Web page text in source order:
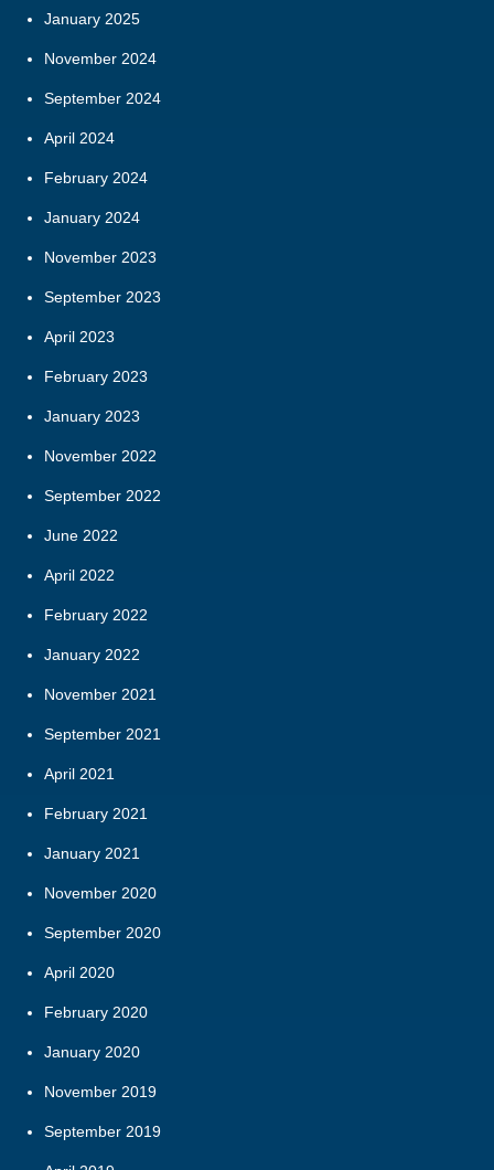
January 2025
November 2024
September 2024
April 2024
February 2024
January 2024
November 2023
September 2023
April 2023
February 2023
January 2023
November 2022
September 2022
June 2022
April 2022
February 2022
January 2022
November 2021
September 2021
April 2021
February 2021
January 2021
November 2020
September 2020
April 2020
February 2020
January 2020
November 2019
September 2019